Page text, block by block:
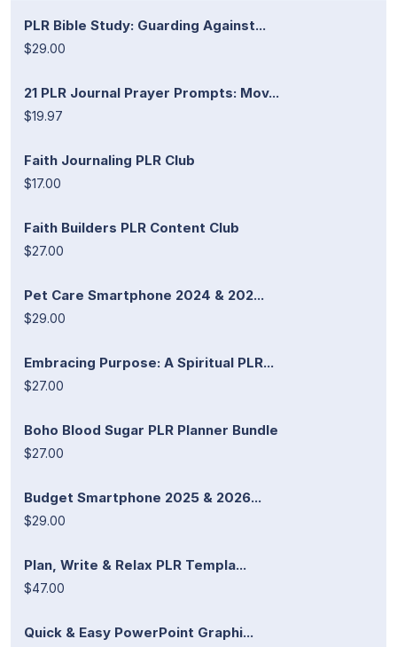
PLR Bible Study: Guarding Against...
$29.00
21 PLR Journal Prayer Prompts: Mov...
$19.97
Faith Journaling PLR Club
$17.00
Faith Builders PLR Content Club
$27.00
Pet Care Smartphone 2024 & 202...
$29.00
Embracing Purpose: A Spiritual PLR...
$27.00
Boho Blood Sugar PLR Planner Bundle
$27.00
Budget Smartphone 2025 & 2026...
$29.00
Plan, Write & Relax PLR Templa...
$47.00
Quick & Easy PowerPoint Graphi...